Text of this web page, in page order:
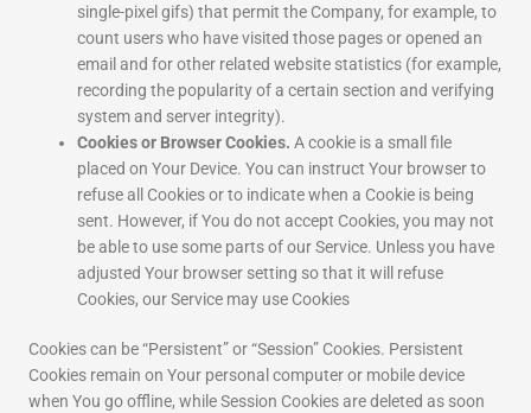
single-pixel gifs) that permit the Company, for example, to
count users who have visited those pages or opened an
email and for other related website statistics (for example,
recording the popularity of a certain section and verifying
system and server integrity).
Cookies or Browser Cookies. A cookie is a small file
placed on Your Device. You can instruct Your browser to
refuse all Cookies or to indicate when a Cookie is being
sent. However, if You do not accept Cookies, you may not
be able to use some parts of our Service. Unless you have
adjusted Your browser setting so that it will refuse
Cookies, our Service may use Cookies
Cookies can be “Persistent” or “Session” Cookies. Persistent
Cookies remain on Your personal computer or mobile device
when You go offline, while Session Cookies are deleted as soon